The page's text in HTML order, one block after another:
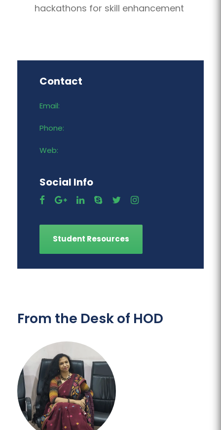
hackathons for skill enhancement
Contact
Email:
Phone:
Web:
Social Info
Student Resources
From the Desk of HOD